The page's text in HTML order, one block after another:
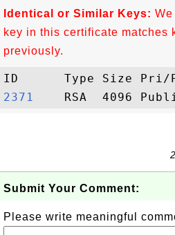
Identical or Similar Keys:
key in this certificate matches
previously.
2371
Submit Your Comment:
Please write meaningful